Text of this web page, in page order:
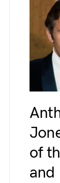
of
and